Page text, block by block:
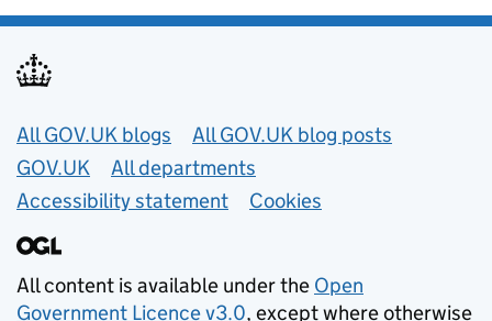
Useful links
All GOV.UK blogs
All GOV.UK blog posts
GOV.UK
All departments
Accessibility statement
Cookies
All content is available under the Open
Government Licence v3.0, except where otherwise